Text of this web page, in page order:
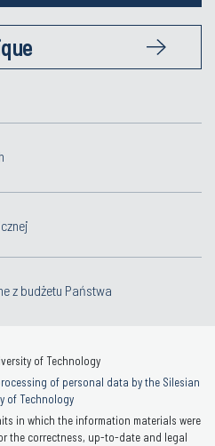
z budżetu Państwa
of Technology
of personal data by the Silesian
of Technology
in which the information materials were
the correctness, up-to-date and legal